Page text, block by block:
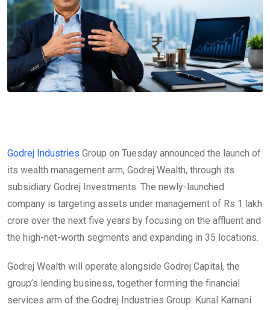
Godrej Industries Group on Tuesday announced the launch of
its wealth management arm, Godrej Wealth, through its
subsidiary Godrej Investments. The newly-launched
company is targeting assets under management of Rs 1 lakh
crore over the next five years by focusing on the affluent and
the high-net-worth segments and expanding in 35 locations.
Godrej Wealth will operate alongside Godrej Capital, the
group’s lending business, together forming the financial
services arm of the Godrej Industries Group. Kunal Karnani